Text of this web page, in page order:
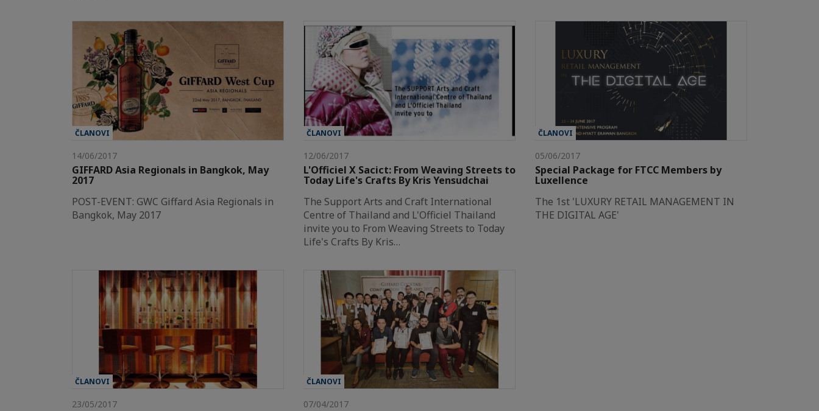
ČLANOVI
14/06/2017
GIFFARD Asia Regionals in Bangkok, May
2017
POST-EVENT: GWC Giffard Asia Regionals in
Bangkok, May 2017
ČLANOVI
12/06/2017
L'Officiel X Sacict: From Weaving Streets to
Today Life's Crafts By Kris Yensudchai
The Support Arts and Craft International
Centre of Thailand and L'Officiel Thailand
invite you to From Weaving Streets to Today
Life's Crafts By Kris…
ČLANOVI
05/06/2017
Special Package for FTCC Members by
Luxellence
The 1st 'LUXURY RETAIL MANAGEMENT IN
THE DIGITAL AGE'
ČLANOVI
23/05/2017
ČLANOVI
07/04/2017